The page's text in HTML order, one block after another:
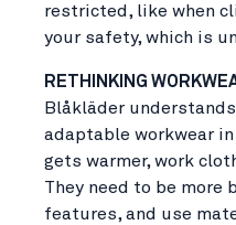
restricted, like when
your safety, which is
RETHINKING
Blåkläder
adaptable workwear
gets warmer, work
They need to be more
features, and use